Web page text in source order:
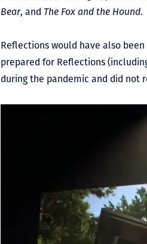
Bear, and The Fox and the Hound.
Reflections would have also
prepared for Reflections
during the pandemic and did not